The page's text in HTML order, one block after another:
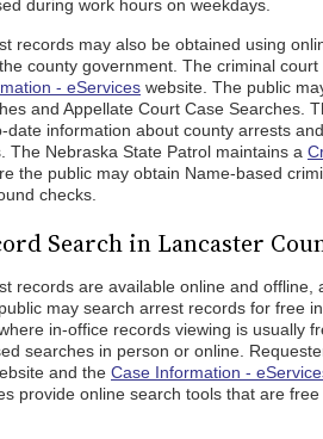
during work hours on weekdays.
records may also be obtained using
county government. The criminal
- eServices website. The public
and Appellate Court Case Searches.
date information about county arrests
The Nebraska State Patrol maintains a
the public may obtain Name-based
checks.
Search in Lancaster
records are available online and offline,
may search arrest records for free
in-office records viewing is usually
searches in person or online.
and the Case Information -
provide online search tools that are